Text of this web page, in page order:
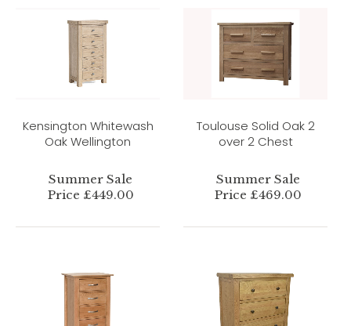
Kensington Whitewash
Oak Wellington
Summer Sale
Price £449.00
Toulouse Solid Oak 2
over 2 Chest
Summer Sale
Price £469.00